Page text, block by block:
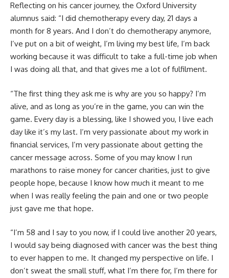
Reflecting on his cancer journey, the Oxford University
alumnus said: “I did chemotherapy every day, 21 days a
month for 8 years. And I don’t do chemotherapy anymore,
I’ve put on a bit of weight, I’m living my best life, I’m back
working because it was difficult to take a full-time job when
I was doing all that, and that gives me a lot of fulfilment.
“The first thing they ask me is why are you so happy? I’m
alive, and as long as you’re in the game, you can win the
game. Every day is a blessing, like I showed you, I live each
day like it’s my last. I’m very passionate about my work in
financial services, I’m very passionate about getting the
cancer message across. Some of you may know I run
marathons to raise money for cancer charities, just to give
people hope, because I know how much it meant to me
when I was really feeling the pain and one or two people
just gave me that hope.
“I’m 58 and I say to you now, if I could live another 20 years,
I would say being diagnosed with cancer was the best thing
to ever happen to me. It changed my perspective on life. I
don’t sweat the small stuff, what I’m there for, I’m there for